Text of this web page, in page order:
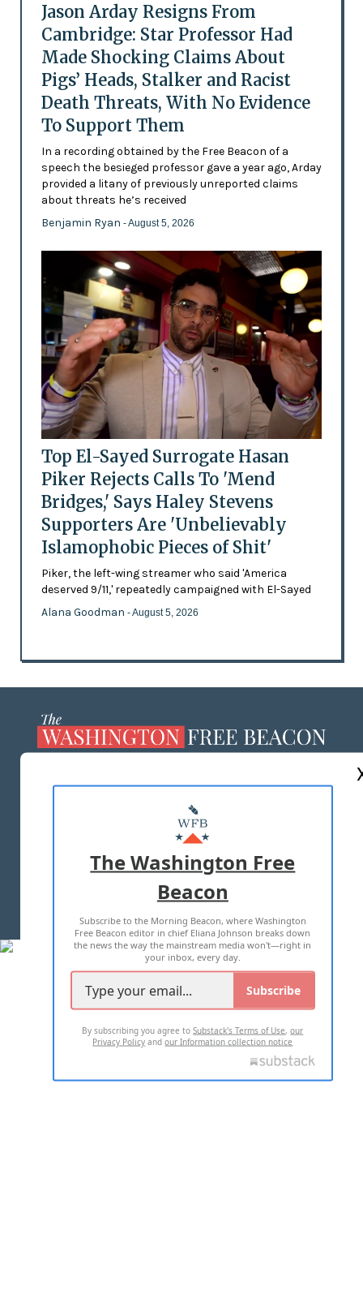
Jason Arday Resigns From
Cambridge: Star Professor Had
Made Shocking Claims About
Pigs’ Heads, Stalker and Racist
Death Threats, With No Evidence
To Support Them
In a recording obtained by the Free Beacon of a
speech the besieged professor gave a year ago, Arday
provided a litany of previously unreported claims
about threats he’s received
Benjamin Ryan - August 5, 2026
Top El-Sayed Surrogate Hasan
Piker Rejects Calls To 'Mend
Bridges,' Says Haley Stevens
Supporters Are 'Unbelievably
Islamophobic Pieces of Shit'
Piker, the left-wing streamer who said 'America
deserved 9/11,' repeatedly campaigned with El-Sayed
Alana Goodman - August 5, 2026
MASTHEAD
ADVERTISE WITH US
TERMS OF USE PRIVACY POLICY
2026 ALL RIGHTS RESERVED
The Washington Free
Beacon
Subscribe to the Morning Beacon, where Washington
Free Beacon editor in chief Eliana Johnson breaks down
the news the way the mainstream media won't—right in
your inbox, every day.
Subscribe
By subscribing you agree toSubstack's Terms of Use,our
Privacy Policy andour Information collection notice